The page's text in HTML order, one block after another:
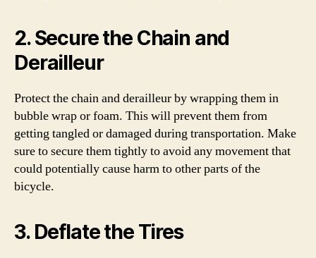
2. Secure the Chain and
Derailleur
Protect the chain and derailleur by wrapping them in
bubble wrap or foam. This will prevent them from
getting tangled or damaged during transportation. Make
sure to secure them tightly to avoid any movement that
could potentially cause harm to other parts of the
bicycle.
3. Deflate the Tires